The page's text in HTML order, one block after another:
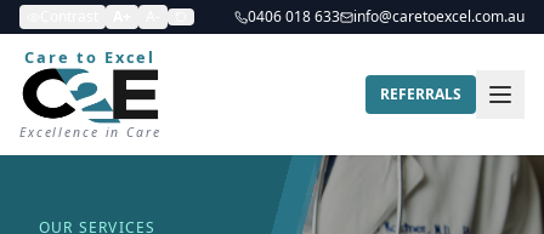
0406 018 633 info@caretoexcel.com.au
Care to Excel
Excellence in Care
REFERRALS
OUR SERVICES